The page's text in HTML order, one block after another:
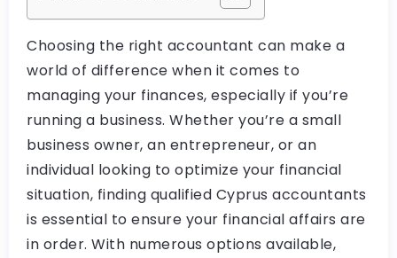
Choosing the right accountant can make a
world of difference when it comes to
managing your finances, especially if you’re
running a business. Whether you’re a small
business owner, an entrepreneur, or an
individual looking to optimize your financial
situation, finding qualified Cyprus accountants
is essential to ensure your financial affairs are
in order. With numerous options available,